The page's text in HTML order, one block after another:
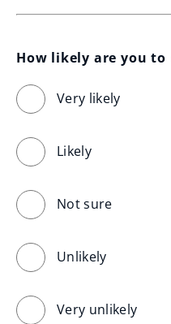
How likely are you
Very likely
Likely
Not sure
Unlikely
Very unlikely